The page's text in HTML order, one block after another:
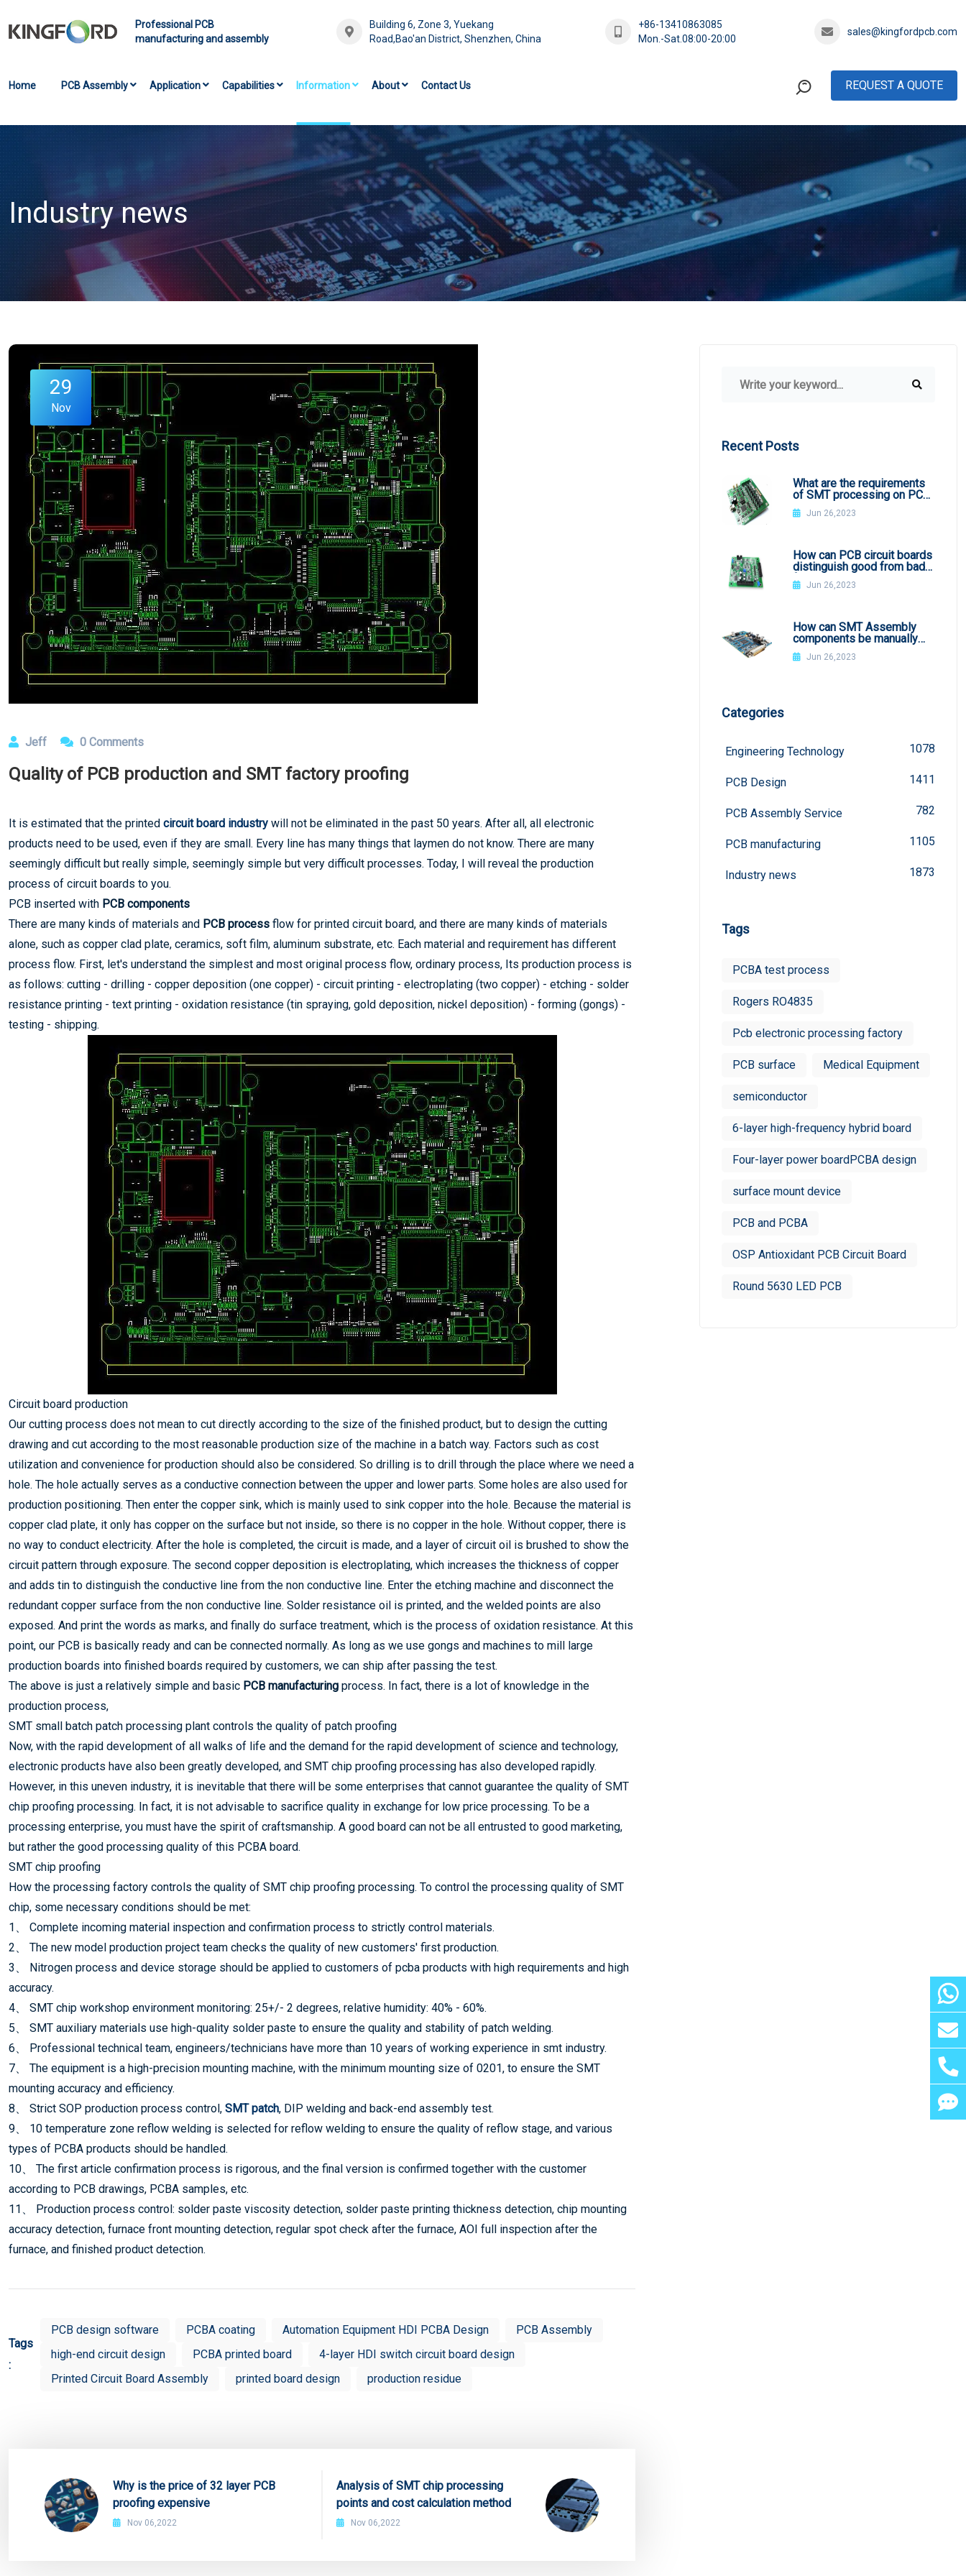
Professional PCB
manufacturing and assembly
Building 6, Zone 3, Yuekang
Road,Bao'an District, Shenzhen, China
+86-13410863085
Mon.-Sat.08:00-20:00
sales@kingfordpcb.com
Home PCB Assembly Application Capabilities Information About Contact Us REQUEST A QUOTE
Industry news
29
Nov
Jeff 0 Comments
Quality of PCB production and SMT factory proofing
It is estimated that the printed circuit board industry will not be eliminated in the past 50 years. After all, all electronic
products need to be used, even if they are small. Every line has many things that laymen do not know. There are many
seemingly difficult but really simple, seemingly simple but very difficult processes. Today, I will reveal the production
process of circuit boards to you.
PCB inserted with PCB components
There are many kinds of materials and PCB process flow for printed circuit board, and there are many kinds of materials
alone, such as copper clad plate, ceramics, soft film, aluminum substrate, etc. Each material and requirement has different
process flow. First, let's understand the simplest and most original process flow, ordinary process, Its production process is
as follows: cutting - drilling - copper deposition (one copper) - circuit printing - electroplating (two copper) - etching - solder
resistance printing - text printing - oxidation resistance (tin spraying, gold deposition, nickel deposition) - forming (gongs) -
testing - shipping.
Circuit board production
Our cutting process does not mean to cut directly according to the size of the finished product, but to design the cutting
drawing and cut according to the most reasonable production size of the machine in a batch way. Factors such as cost
utilization and convenience for production should also be considered. So drilling is to drill through the place where we need a
hole. The hole actually serves as a conductive connection between the upper and lower parts. Some holes are also used for
production positioning. Then enter the copper sink, which is mainly used to sink copper into the hole. Because the material is
copper clad plate, it only has copper on the surface but not inside, so there is no copper in the hole. Without copper, there is
no way to conduct electricity. After the hole is completed, the circuit is made, and a layer of circuit oil is brushed to show the
circuit pattern through exposure. The second copper deposition is electroplating, which increases the thickness of copper
and adds tin to distinguish the conductive line from the non conductive line. Enter the etching machine and disconnect the
redundant copper surface from the non conductive line. Solder resistance oil is printed, and the welded points are also
exposed. And print the words as marks, and finally do surface treatment, which is the process of oxidation resistance. At this
point, our PCB is basically ready and can be connected normally. As long as we use gongs and machines to mill large
production boards into finished boards required by customers, we can ship after passing the test.
The above is just a relatively simple and basic PCB manufacturing process. In fact, there is a lot of knowledge in the
production process,
SMT small batch patch processing plant controls the quality of patch proofing
Now, with the rapid development of all walks of life and the demand for the rapid development of science and technology,
electronic products have also been greatly developed, and SMT chip proofing processing has also developed rapidly.
However, in this uneven industry, it is inevitable that there will be some enterprises that cannot guarantee the quality of SMT
chip proofing processing. In fact, it is not advisable to sacrifice quality in exchange for low price processing. To be a
processing enterprise, you must have the spirit of craftsmanship. A good board can not be all entrusted to good marketing,
but rather the good processing quality of this PCBA board.
SMT chip proofing
How the processing factory controls the quality of SMT chip proofing processing. To control the processing quality of SMT
chip, some necessary conditions should be met:
1、 Complete incoming material inspection and confirmation process to strictly control materials.
2、 The new model production project team checks the quality of new customers' first production.
3、 Nitrogen process and device storage should be applied to customers of pcba products with high requirements and high
accuracy.
4、 SMT chip workshop environment monitoring: 25+/- 2 degrees, relative humidity: 40% - 60%.
5、 SMT auxiliary materials use high-quality solder paste to ensure the quality and stability of patch welding.
6、 Professional technical team, engineers/technicians have more than 10 years of working experience in smt industry.
7、 The equipment is a high-precision mounting machine, with the minimum mounting size of 0201, to ensure the SMT
mounting accuracy and efficiency.
8、 Strict SOP production process control, SMT patch, DIP welding and back-end assembly test.
9、 10 temperature zone reflow welding is selected for reflow welding to ensure the quality of reflow stage, and various
types of PCBA products should be handled.
10、 The first article confirmation process is rigorous, and the final version is confirmed together with the customer
according to PCB drawings, PCBA samples, etc.
11、 Production process control: solder paste viscosity detection, solder paste printing thickness detection, chip mounting
accuracy detection, furnace front mounting detection, regular spot check after the furnace, AOI full inspection after the
furnace, and finished product detection.
Tags
:
PCB design software PCBA coating Automation Equipment HDI PCBA Design
PCB Assembly
high-end circuit design
PCBA printed board
4-layer HDI switch circuit board design
Printed Circuit Board Assembly
printed board design production residue
Why is the price of 32 layer PCB
proofing expensive
Nov 06,2022
Analysis of SMT chip processing
points and cost calculation method
Nov 06,2022
Recent Posts
What are the requirements
of SMT processing on PCB
boardJun 26,2023
How can PCB circuit boards
distinguish good from bad
from appearance?
Jun 26,2023
How can SMT Assembly
components be manually
welded?
Jun 26,2023
Categories
Engineering Technology 1078
PCB Design 1411
PCB Assembly Service 782
PCB manufacturing 1105
Industry news 1873
Tags
PCBA test process
Rogers RO4835
Pcb electronic processing factory
PCB surface Medical Equipment
semiconductor
6-layer high-frequency hybrid board
Four-layer power boardPCBA design
surface mount device
PCB and PCBA
OSP Antioxidant PCB Circuit Board
Round 5630 LED PCB